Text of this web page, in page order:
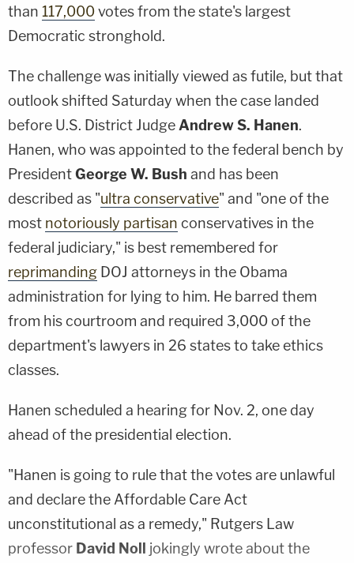
than 117,000votes from the state's largest
Democratic stronghold.
The challenge was initially viewed as futile, but that
outlook shifted Saturday when the case landed
before U.S. District Judge Andrew S. Hanen.
Hanen, who was appointed to the federal bench by
PresidentGeorge W. Bush and has been
described as "ultra conservative" and "one of the
most notoriously partisan conservatives in the
federal judiciary," is best remembered for
reprimanding DOJ attorneys in the Obama
administration for lying to him. He barred them
from his courtroom and required 3,000 of the
department's lawyers in 26 states to take ethics
classes.
Hanen scheduled a hearing for Nov. 2, one day
ahead of the presidential election.
"Hanen is going to rule that the votes are unlawful
and declare the Affordable Care Act
unconstitutional as a remedy," Rutgers Law
professor David Noll jokingly wrote about the